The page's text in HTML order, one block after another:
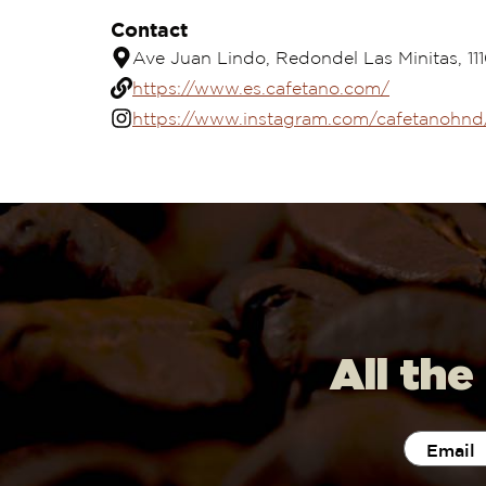
Contact
Ave Juan Lindo, Redondel Las Minitas,
https://www.es.cafetano.com/
https://www.instagram.com/
All the